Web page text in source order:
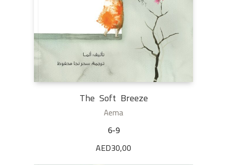
The Soft Breeze
Aema
6-9
AED30,00